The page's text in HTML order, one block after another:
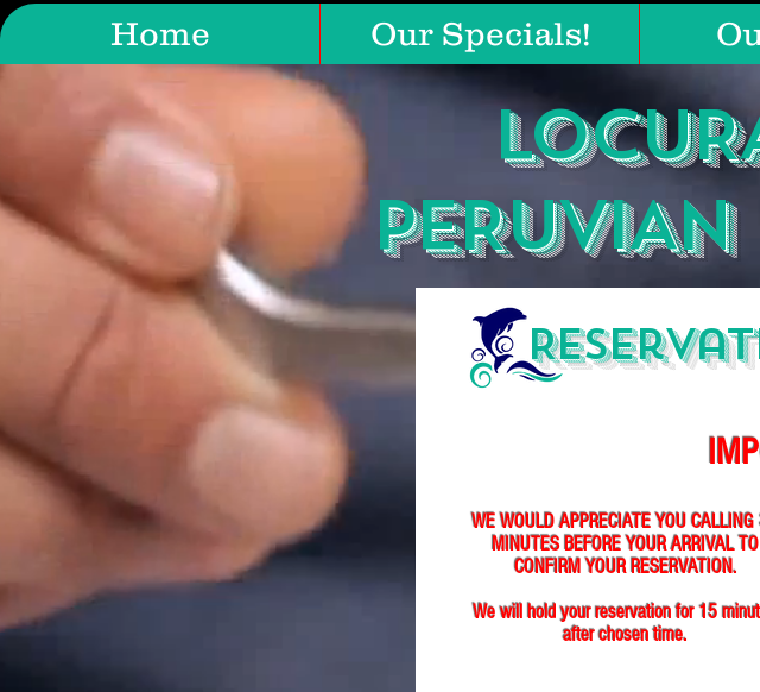
Home Our Specials!
PERUVIAN
WE WOULD APPRECIATE YOU
MINUTES BEFORE YOUR ARRIVAL TO
CONFIRM YOUR RESERVATION.
We will hold your reservation for 15
after chosen time.